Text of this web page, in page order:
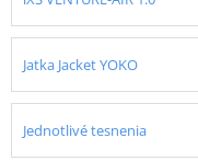
Jatka Jacket YOKO
Jednotlivé tesnenia